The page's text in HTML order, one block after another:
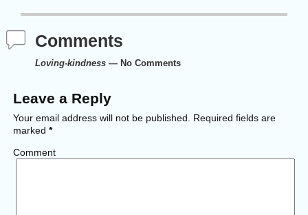
Comments
Loving-kindness— No Comments
Leave a Reply
Your email address will not be published.
Required fields are
marked *
Comment